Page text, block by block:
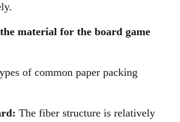
material for the board game
of common paper packing
The fiber structure is relatively